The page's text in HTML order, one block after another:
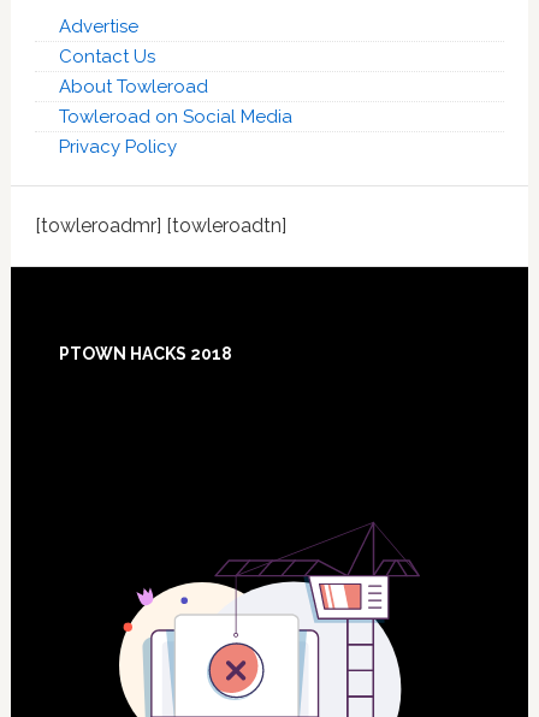
Advertise
Contact Us
About Towleroad
Towleroad on Social Media
Privacy Policy
[towleroadmr] [towleroadtn]
Footer
PTOWN HACKS 2018